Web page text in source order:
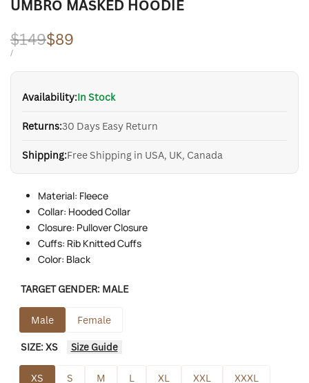
UMBRO MASKED HOODIE
Regular
price
$149Sale
price
$89
UNIT
/PER
Availability:In Stock
Returns:30 Days Easy Return
Shipping:Free Shipping in USA, UK, Canada
Material: Fleece
Collar: Hooded Collar
Closure: Pullover Closure
Cuffs: Rib Knitted Cuffs
Color: Black
TARGET GENDER: MALE
Male Female
SIZE:XS Size Guide
XS S M L XL XXL
XXXL